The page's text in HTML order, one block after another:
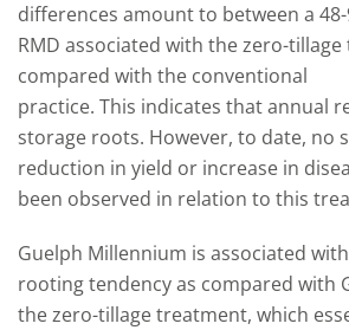
differences amount to between a
RMD associated with the zero-
compared with the conventional
practice. This indicates that annual
storage roots. However, to date, no
reduction in yield or increase in
been observed in relation to this
Guelph Millennium is associated
rooting tendency as compared with
the zero-tillage treatment, which